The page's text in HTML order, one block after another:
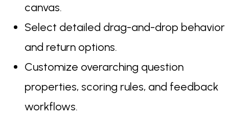
canvas.
Select detailed drag-and-drop behavior
and return options.
Customize overarching question
properties, scoring rules, and feedback
workflows.